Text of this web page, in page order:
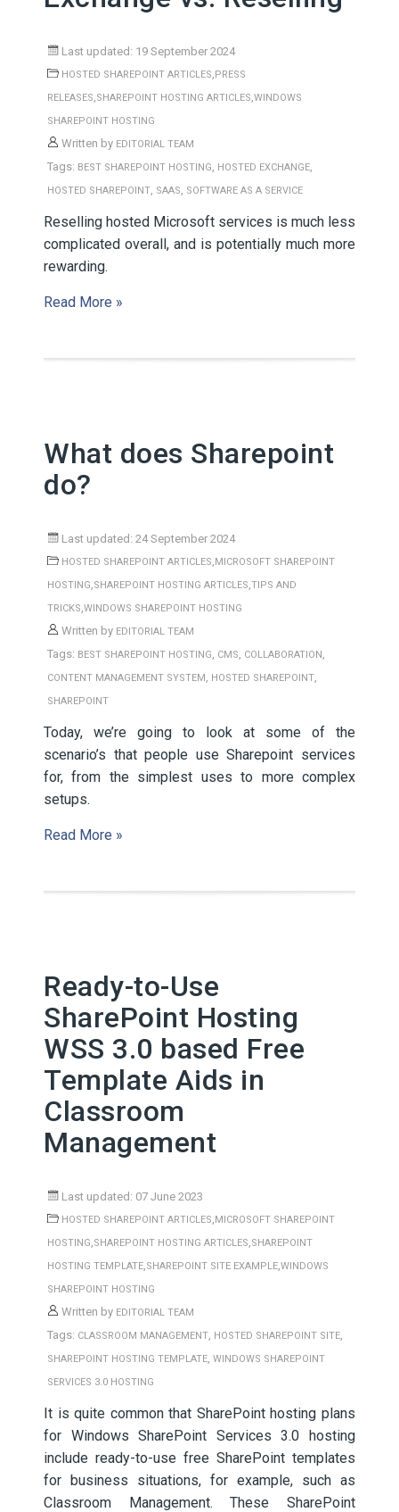
Last updated: 19 September 2024
HOSTED SHAREPOINT ARTICLES,PRESS
RELEASES,SHAREPOINT HOSTING ARTICLES,WINDOWS
SHAREPOINT HOSTING
Written by EDITORIAL TEAM
Tags: BEST SHAREPOINT HOSTING, HOSTED EXCHANGE,
HOSTED SHAREPOINT, SAAS, SOFTWARE AS A SERVICE
Reselling hosted Microsoft services is much less
complicated overall, and is potentially much more
rewarding.
Read More »
What does Sharepoint
do?
Last updated: 24 September 2024
HOSTED SHAREPOINT ARTICLES,MICROSOFT SHAREPOINT
HOSTING,SHAREPOINT HOSTING ARTICLES,TIPS AND
TRICKS,WINDOWS SHAREPOINT HOSTING
Written by EDITORIAL TEAM
Tags: BEST SHAREPOINT HOSTING, CMS, COLLABORATION,
CONTENT MANAGEMENT SYSTEM, HOSTED SHAREPOINT,
SHAREPOINT
Today, we’re going to look at some of the
scenario’s that people use Sharepoint services
for, from the simplest uses to more complex
setups.
Read More »
Ready-to-Use
SharePoint Hosting
WSS 3.0 based Free
Template Aids in
Classroom
Management
Last updated: 07 June 2023
HOSTED SHAREPOINT ARTICLES,MICROSOFT SHAREPOINT
HOSTING,SHAREPOINT HOSTING ARTICLES,SHAREPOINT
HOSTING TEMPLATE,SHAREPOINT SITE EXAMPLE,WINDOWS
SHAREPOINT HOSTING
Written by EDITORIAL TEAM
Tags: CLASSROOM MANAGEMENT, HOSTED SHAREPOINT SITE,
SHAREPOINT HOSTING TEMPLATE, WINDOWS SHAREPOINT
SERVICES 3.0 HOSTING
It is quite common that SharePoint hosting plans
for Windows SharePoint Services 3.0 hosting
include ready-to-use free SharePoint templates
for business situations, for example, such as
Classroom Management. These SharePoint